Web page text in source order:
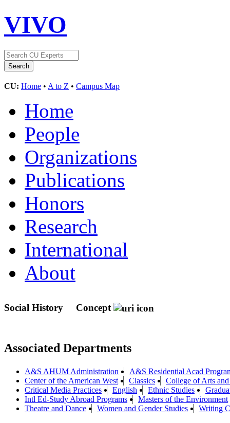
VIVO
CU: Home • A to Z • Campus Map
Home
People
Organizations
Publications
Honors
Research
International
About
Social History Concept
Associated Departments
A&S AHUM Administration
A&S Residential Acad
Center of the American West
Classics
College of Arts and
Critical Media Practices
English Ethnic Studies
Intl Ed-Study Abroad Programs
Masters of the Environment
Theatre and Dance
Women and Gender Studies Writing